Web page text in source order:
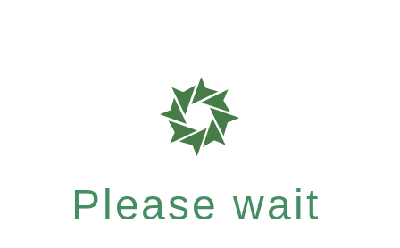
Please wait